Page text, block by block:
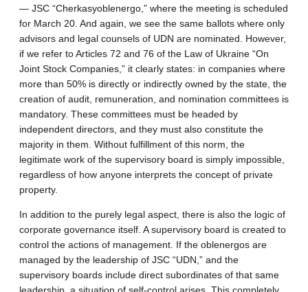
— JSC “Cherkasyoblenergo,” where the meeting is scheduled
for March 20. And again, we see the same ballots where only
advisors and legal counsels of UDN are nominated. However,
if we refer to Articles 72 and 76 of the Law of Ukraine “On
Joint Stock Companies,” it clearly states: in companies where
more than 50% is directly or indirectly owned by the state, the
creation of audit, remuneration, and nomination committees is
mandatory. These committees must be headed by
independent directors, and they must also constitute the
majority in them. Without fulfillment of this norm, the
legitimate work of the supervisory board is simply impossible,
regardless of how anyone interprets the concept of private
property.
In addition to the purely legal aspect, there is also the logic of
corporate governance itself. A supervisory board is created to
control the actions of management. If the oblenergos are
managed by the leadership of JSC “UDN,” and the
supervisory boards include direct subordinates of that same